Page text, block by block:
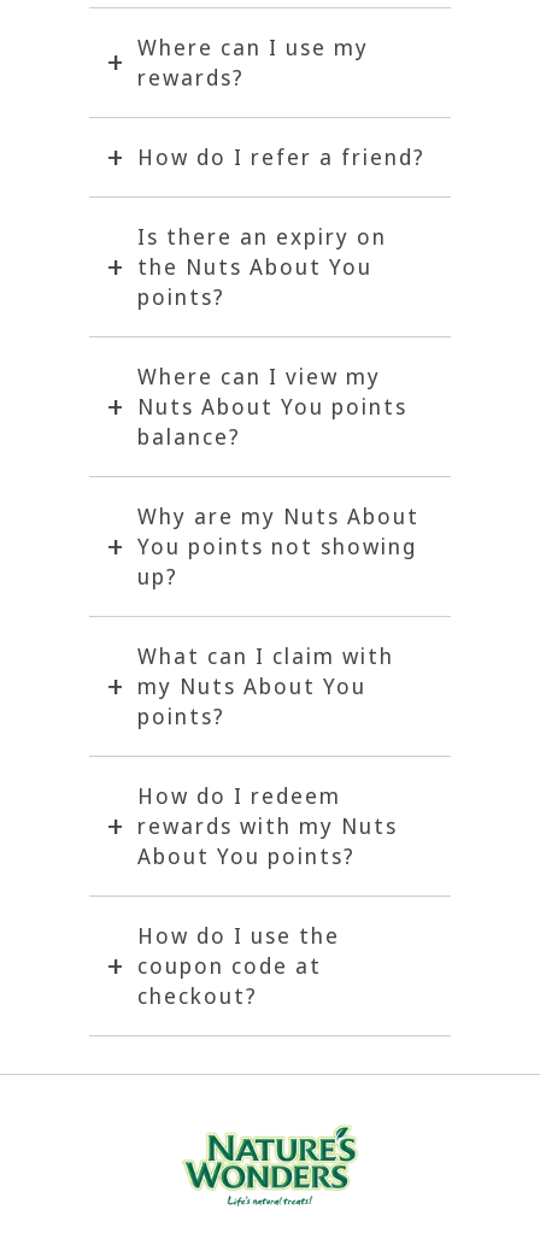
Where can I use my
rewards?
How do I refer a friend?
Is there an expiry on
the Nuts About You
points?
Where can I view my
Nuts About You points
balance?
Why are my Nuts About
You points not showing
up?
What can I claim with
my Nuts About You
points?
How do I redeem
rewards with my Nuts
About You points?
How do I use the
coupon code at
checkout?